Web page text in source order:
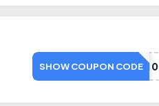
NETMEDS10
SHOW COUPON CODE